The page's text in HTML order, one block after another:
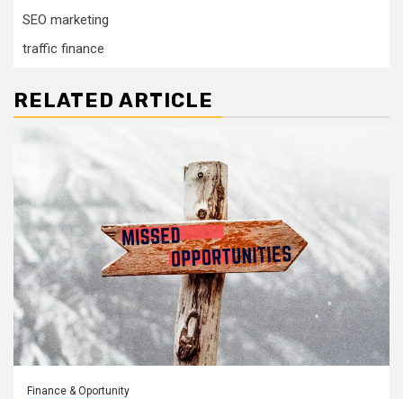
SEO marketing
traffic finance
RELATED ARTICLE
Finance & Oportunity